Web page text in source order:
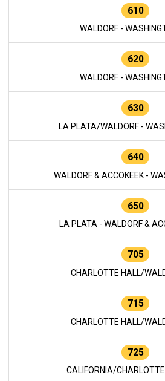
610
WALDORF -
620
WALDORF -
630
LA PLATA/WALDORF -
640
WALDORF & ACCOKEEK -
650
LA PLATA - WALDORF &
705
CHARLOTTE HALL/
715
CHARLOTTE HALL/
725
CALIFORNIA/